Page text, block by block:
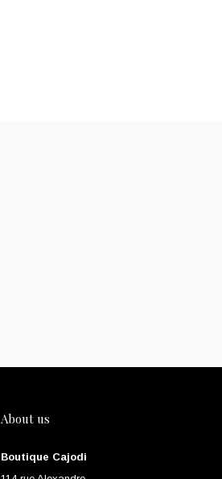
About us
Boutique Cajodi